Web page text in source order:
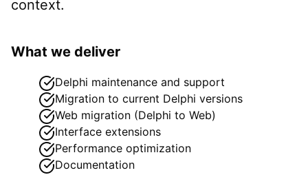
context.
What we deliver
Delphi maintenance and support
Migration to current Delphi versions
Web migration (Delphi to Web)
Interface extensions
Performance optimization
Documentation